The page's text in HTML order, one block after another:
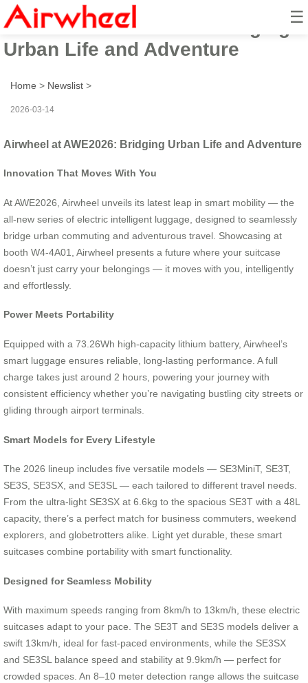
☰
Airwheel at AWE2026: Bridging
Urban Life and Adventure
Home > Newslist >
2026-03-14
Airwheel at AWE2026: Bridging Urban Life and Adventure
Innovation That Moves With You
At AWE2026, Airwheel unveils its latest leap in smart mobility — the
all-new series of electric intelligent luggage, designed to seamlessly
bridge urban commuting and adventurous travel. Showcasing at
booth W4-4A01, Airwheel presents a future where your suitcase
doesn’t just carry your belongings — it moves with you, intelligently
and effortlessly.
Power Meets Portability
Equipped with a 73.26Wh high-capacity lithium battery, Airwheel’s
smart luggage ensures reliable, long-lasting performance. A full
charge takes just around 2 hours, powering your journey with
consistent efficiency whether you’re navigating bustling city streets or
gliding through airport terminals.
Smart Models for Every Lifestyle
The 2026 lineup includes five versatile models — SE3MiniT, SE3T,
SE3S, SE3SX, and SE3SL — each tailored to different travel needs.
From the ultra-light SE3SX at 6.6kg to the spacious SE3T with a 48L
capacity, there’s a perfect match for business commuters, weekend
explorers, and globetrotters alike. Light yet durable, these smart
suitcases combine portability with smart functionality.
Designed for Seamless Mobility
With maximum speeds ranging from 8km/h to 13km/h, these electric
suitcases adapt to your pace. The SE3T and SE3S models deliver a
swift 13km/h, ideal for fast-paced environments, while the SE3SX
and SE3SL balance speed and stability at 9.9km/h — perfect for
crowded spaces. An 8–10 meter detection range allows the suitcase